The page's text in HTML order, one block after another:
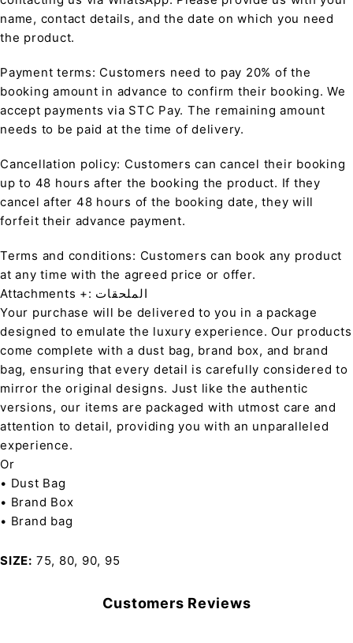
name, contact details, and the date on which you need
the product.
Payment terms: Customers need to pay 20% of the
booking amount in advance to confirm their booking. We
accept payments via STC Pay. The remaining amount
needs to be paid at the time of delivery.
Cancellation policy: Customers can cancel their booking
up to 48 hours after the booking the product. If they
cancel after 48 hours of the booking date, they will
forfeit their advance payment.
Terms and conditions: Customers can book any product
at any time with the agreed price or offer.
Attachments +: الملحقات
Your purchase will be delivered to you in a package
designed to emulate the luxury experience. Our products
come complete with a dust bag, brand box, and brand
bag, ensuring that every detail is carefully considered to
mirror the original designs. Just like the authentic
versions, our items are packaged with utmost care and
attention to detail, providing you with an unparalleled
experience.
Or
• Dust Bag
• Brand Box
• Brand bag
SIZE 75, 80, 90, 95
Customers Reviews